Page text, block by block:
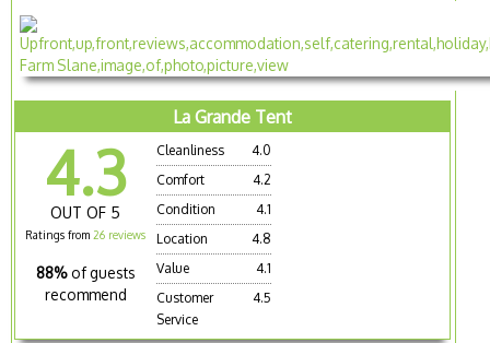
La Grande Tent
4.3
OUT OF 5
Ratings from 26 reviews
88% of guests
recommend
Cleanliness
4.0
Comfort
4.2
Condition
4.1
Location
4.8
Value
4.1
Customer
Service
4.5